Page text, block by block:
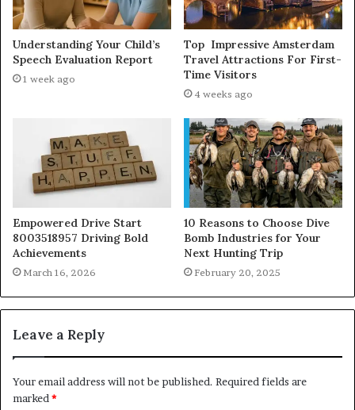
Understanding Your Child’s
Speech Evaluation Report
1 week ago
Top Impressive Amsterdam
Travel Attractions For First-
Time Visitors
4 weeks ago
Empowered Drive Start
8003518957 Driving Bold
Achievements
March 16, 2026
10 Reasons to Choose Dive
Bomb Industries for Your
Next Hunting Trip
February 20, 2025
Leave a Reply
Your email address will not be published. Required fields are
marked *